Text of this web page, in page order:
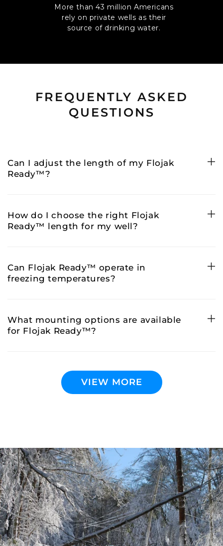
More than 43 million Americans
rely on private wells as their
source of drinking water.
FREQUENTLY ASKED
QUESTIONS
Can I adjust the length of my Flojak
Ready™?
How do I choose the right Flojak
Ready™ length for my well?
Can Flojak Ready™ operate in
freezing temperatures?
What mounting options are available
for Flojak Ready™?
VIEW MORE